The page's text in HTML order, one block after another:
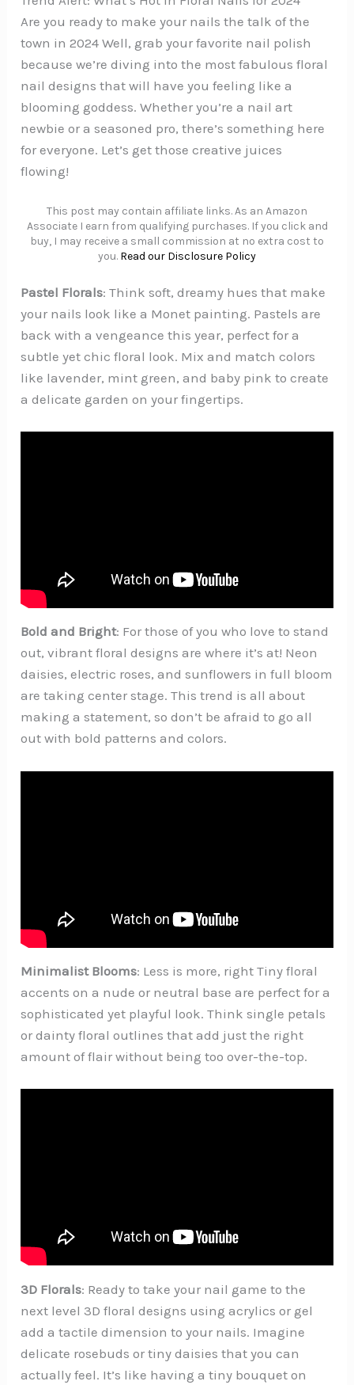
Are you ready to make your nails the talk of the
town in 2024 Well, grab your favorite nail polish
because we’re diving into the most fabulous floral
nail designs that will have you feeling like a
blooming goddess. Whether you’re a nail art
newbie or a seasoned pro, there’s something here
for everyone. Let’s get those creative juices
flowing!
This post may contain affiliate links. As an Amazon
Associate I earn from qualifying purchases. If you click and
buy, I may receive a small commission at no extra cost to
you. Read our Disclosure Policy
Pastel Florals: Think soft, dreamy hues that make
your nails look like a Monet painting. Pastels are
back with a vengeance this year, perfect for a
subtle yet chic floral look. Mix and match colors
like lavender, mint green, and baby pink to create
a delicate garden on your fingertips.
Bold and Bright: For those of you who love to stand
out, vibrant floral designs are where it’s at! Neon
daisies, electric roses, and sunflowers in full bloom
are taking center stage. This trend is all about
making a statement, so don’t be afraid to go all
out with bold patterns and colors.
Minimalist Blooms: Less is more, right Tiny floral
accents on a nude or neutral base are perfect for a
sophisticated yet playful look. Think single petals
or dainty floral outlines that add just the right
amount of flair without being too over-the-top.
3D Florals: Ready to take your nail game to the
next level 3D floral designs using acrylics or gel
add a tactile dimension to your nails. Imagine
delicate rosebuds or tiny daisies that you can
actually feel. It’s like having a tiny bouquet on